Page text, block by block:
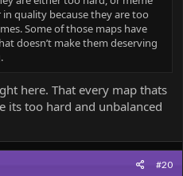
quality because they are too
Some of those maps have
doesn’t make them deserving
here. That every map thats
its too hard and unbalanced
#20